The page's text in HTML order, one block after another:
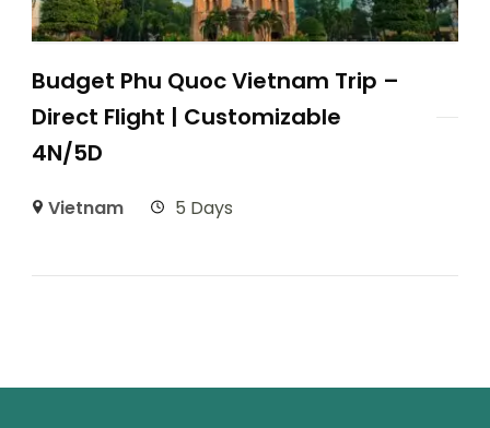
Budget Phu Quoc Vietnam Trip –
Direct Flight | Customizable
4N/5D
Vietnam 5 Days